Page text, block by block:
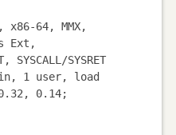
x86-64, MMX,
Ext,
SYSCALL/SYSRET
1 user, load
0.14;